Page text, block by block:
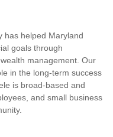
has helped Maryland
goals through
management. Our
in the long-term success
is broad-based and
and small business